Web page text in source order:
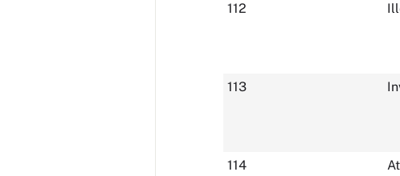
112
113
114